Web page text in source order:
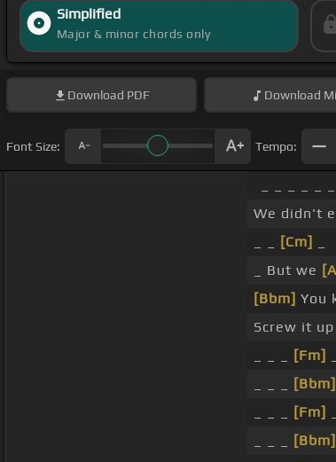
Simplified
Major & minor chords only
Download PDF Download
Font Size: Tempo:
We didn't
[Cm]
_ But we
[Bbm] You
Screw it up
[Fm]
[Bbm]
[Fm]
[Bbm]